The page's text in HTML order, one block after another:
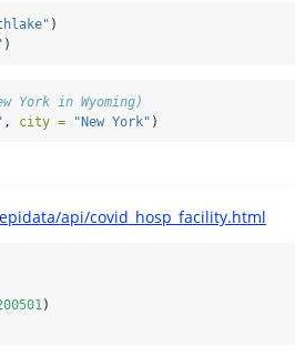
)
)
York in Wyoming)
, city = "New York" )
api/covid_hosp_facility.html
)